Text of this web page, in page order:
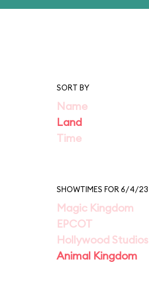
SORT BY
Name
Land
Time
SHOWTIMES FOR 6/4/23
Magic Kingdom
EPCOT
Hollywood Studios
Animal Kingdom